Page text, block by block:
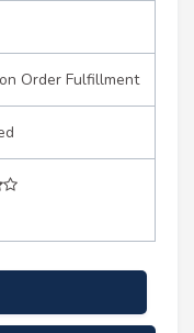
Order Fulfillment